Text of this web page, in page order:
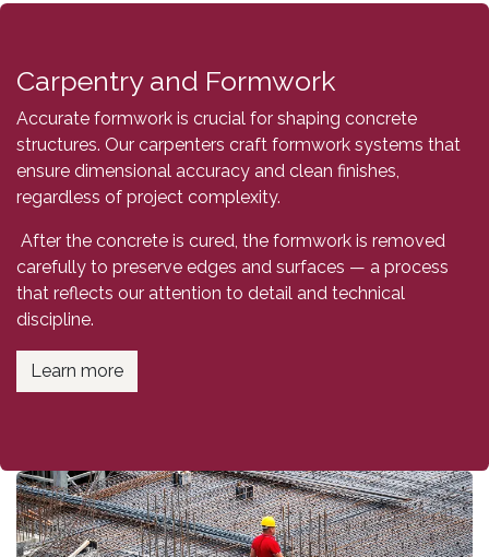
Carpentry and Formwork
Accurate formwork is crucial for shaping concrete
structures. Our carpenters craft formwork systems that
ensure dimensional accuracy and clean finishes,
regardless of project complexity.
After the concrete is cured, the formwork is removed
carefully to preserve edges and surfaces — a process
that reflects our attention to detail and technical
discipline.
Learn more